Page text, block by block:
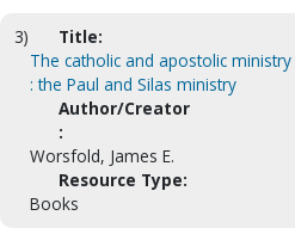
3)
Title:
The catholic and apostolic
: the Paul and Silas ministry
Author/Creator
:
Worsfold, James E.
Resource Type:
Books